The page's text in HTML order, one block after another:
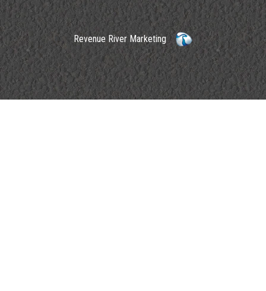
Revenue River Marketing